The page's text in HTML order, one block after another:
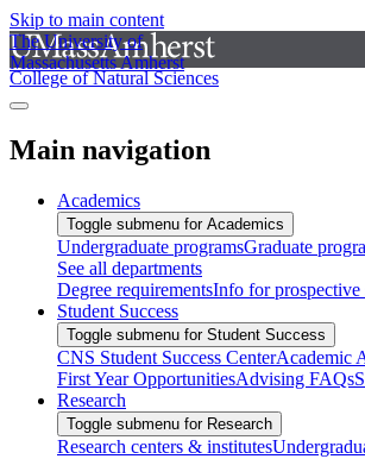
Skip to main content
The University of
Massachusetts Amherst
College of Natural Sciences
Main navigation
Academics
Toggle submenu for Academics
Undergraduate programsGraduate
See all departments
Degree requirementsInfo for prospective
Student Success
Toggle submenu for Student Success
CNS Student Success CenterAcademic
First Year OpportunitiesAdvising FAQs
Research
Toggle submenu for Research
Research centers & institutes